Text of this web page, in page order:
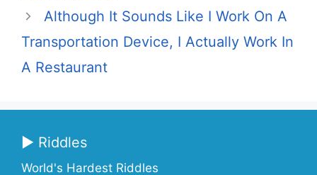
Although It Sounds Like I Work On A
Transportation Device, I Actually Work In
A Restaurant
▶ Riddles
World's Hardest Riddles